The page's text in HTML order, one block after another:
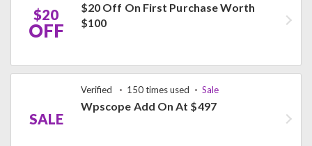
$20
OFF
$20 Off On First Purchase Worth
$100
SALE
Verified 150 times used Sale
Wpscope Add On At $497